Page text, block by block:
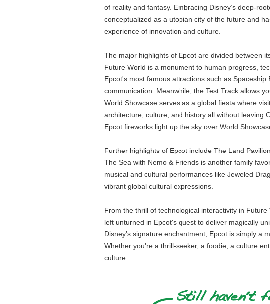
of reality and fantasy. Embracing Disney’s deep-
conceptualized as a utopian city of the future and
experience of innovation and culture.
The major highlights of Epcot are divided between
Future World is a monument to human progress,
Epcot's most famous attractions such as
communication. Meanwhile, the Test Track allows
World Showcase serves as a global fiesta where
architecture, culture, and history all without leaving
Epcot fireworks light up the sky over World
Further highlights of Epcot include The Land
The Sea with Nemo & Friends is another family
musical and cultural performances like Jeweled
vibrant global cultural expressions.
From the thrill of technological interactivity in
left unturned in Epcot's quest to deliver magically
Disney’s signature enchantment, Epcot is simply a
Whether you're a thrill-seeker, a foodie, a culture
culture.